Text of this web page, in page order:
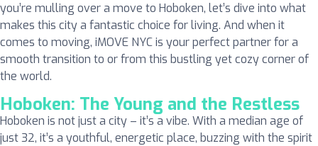
you’re mulling over a move to Hoboken, let’s dive into what
makes this city a fantastic choice for living. And when it
comes to moving, iMOVE NYC is your perfect partner for a
smooth transition to or from this bustling yet cozy corner of
the world.
Hoboken: The Young and the Restless
Hoboken is not just a city – it’s a vibe. With a median age of
just 32, it’s a youthful, energetic place, buzzing with the spirit